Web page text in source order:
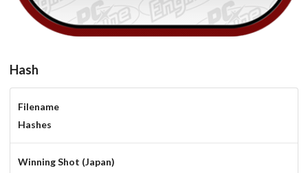
Hash
Filename
Hashes
Winning Shot (Japan)